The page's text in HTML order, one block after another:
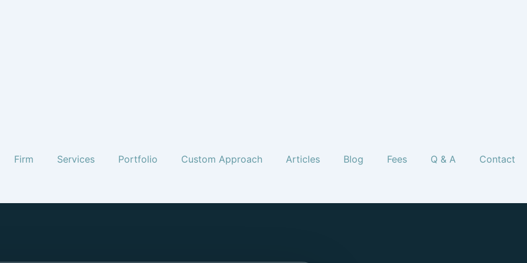
Firm Services Portfolio Custom Approach Articles Blog Fees Q & A Contact